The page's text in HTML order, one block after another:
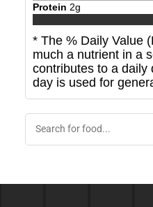
Protein 2g
* The % Daily Value
much a nutrient in a
contributes to a daily
day is used for